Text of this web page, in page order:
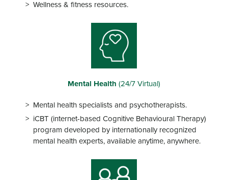
Wellness & fitness resources.
Mental Health (24/7 Virtual)
Mental health specialists and psychotherapists.
iCBT (internet-based Cognitive Behavioural Therapy)
program developed by internationally recognized
mental health experts, available anytime, anywhere.